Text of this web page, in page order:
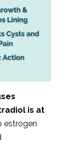
is at
estrogen